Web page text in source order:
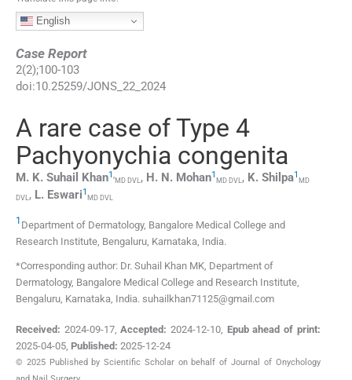
English
Case Report
2(2);100-103
doi:10.25259/JONS_22_2024
A rare case of Type 4
Pachyonychia congenita
M. K. Suhail Khan1,
MD DVL, H. N. Mohan1
MD DVL, K. Shilpa1
MD
DVL, L. Eswari1
MD DVL
1 Department of Dermatology, Bangalore Medical College and
Research Institute Bengaluru, Karnataka India.
*Corresponding author: Dr. Suhail Khan MK, Department of
Dermatology, Bangalore Medical College and Research Institute,
Bengaluru, Karnataka, India. suhailkhan71125@gmail.com
Received: 2024-09-17,Accepted: 2024-12-10, Epub ahead of print:
2025-04-05 Published: 2025-12-24
© 2025 Published by Scientific Scholar on behalf of Journal of Onychology